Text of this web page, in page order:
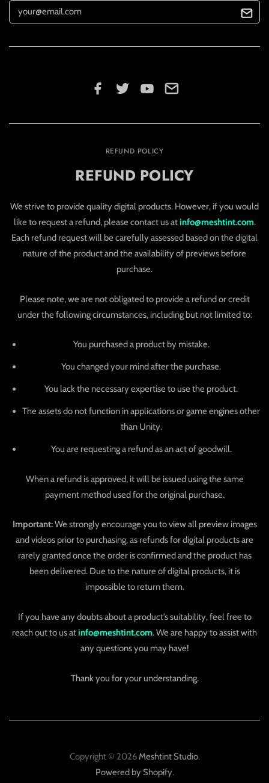
REFUND POLICY
REFUND POLICY
We strive to provide quality digital products. However, if you would
like to request a refund, please contact us atinfo@meshtint.com.
Each refund request will be carefully assessed based on the digital
nature of the product and the availability of previews before
purchase.
Please note, we are not obligated to provide a refund or credit
under the following circumstances, including but not limited to:
You purchased a product by mistake.
You changed your mind after the purchase.
You lack the necessary expertise to use the product.
The assets do not function in applications or game engines other
than Unity.
You are requesting a refund as an act of goodwill.
When a refund is approved, it will be issued using the same
payment method used for the original purchase.
Important:We strongly encourage you to view all preview images
and videos prior to purchasing, as refunds for digital products are
rarely granted once the order is confirmed and the product has
been delivered. Due to the nature of digital products, it is
impossible to return them.
If you have any doubts about a product’s suitability, feel free to
reach out to us atinfo@meshtint.com. We are happy to assist with
any questions you may have!
Thank you for your understanding.
Copyright © 2026Meshtint Studio.
Powered by Shopify.